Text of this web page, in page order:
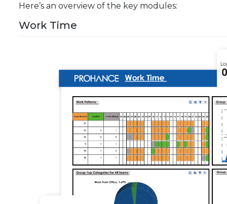
Here’s an overview of the key modules:
Work Time